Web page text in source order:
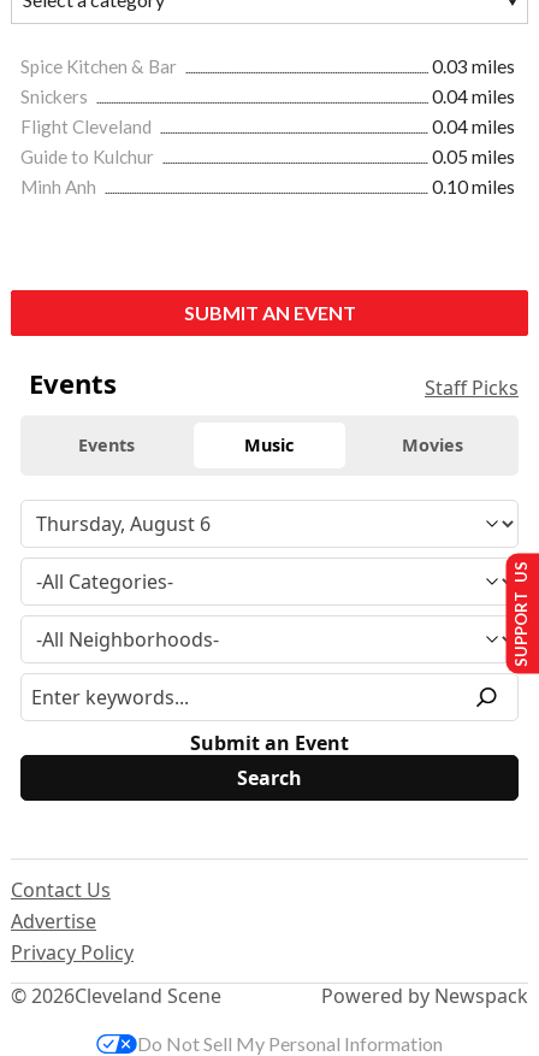
Spice Kitchen & Bar
0.03 miles
Snickers
0.04 miles
Flight Cleveland
0.04 miles
Guide to Kulchur
0.05 miles
Minh Anh
0.10 miles
SUBMIT AN EVENT
Events Staff Picks
Events Music Movies
Submit an Event
© 2026Cleveland Scene
Contact Us
Advertise
Privacy Policy
Powered by Newspack
SUPPORT US
Do Not Sell My Personal Information